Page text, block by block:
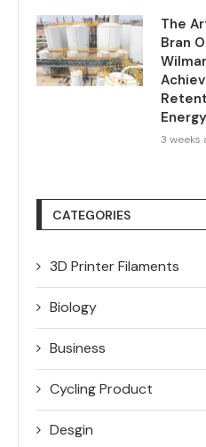
The
Bran
3 weeks
CATEGORIES
3D Printer Filaments
Biology
Business
Cycling Product
Desgin